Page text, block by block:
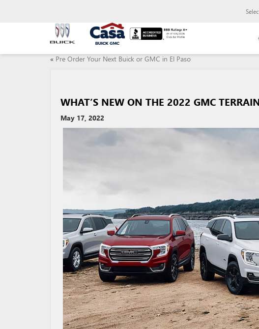
« Pre Order Your Next Buick or GMC in El Paso
WHAT’S NEW ON THE 2022 GMC
May 17, 2022